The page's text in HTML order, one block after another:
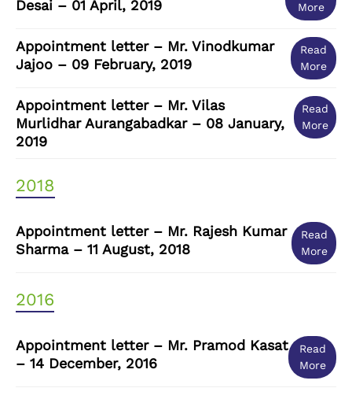
Desai – 01 April, 2019
More
Appointment letter – Mr. Vinodkumar
Jajoo – 09 February, 2019
Read
More
Appointment letter – Mr. Vilas
Murlidhar Aurangabadkar – 08 January,
2019
Read
More
2018
Appointment letter – Mr. Rajesh Kumar
Sharma – 11 August, 2018
Read
More
2016
Appointment letter – Mr. Pramod Kasat
– 14 December, 2016
Read
More